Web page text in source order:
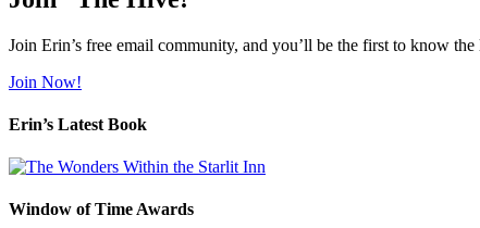
Join Erin’s free email community, and you’ll be the first to know
Join Now!
Erin’s Latest Book
Window of Time Awards